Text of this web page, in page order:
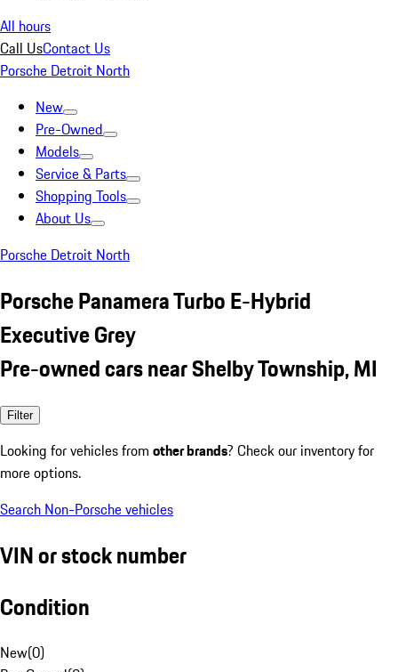
All hours
Call UsContact Us
Porsche Detroit North
New
Pre-Owned
Models
Service & Parts
Shopping Tools
About Us
Porsche Detroit North
Porsche Panamera Turbo E-Hybrid
Executive Grey
Pre-owned cars near Shelby Township, MI
Filter
Looking for vehicles from other brands? Check our inventory for
more options.
Search Non-Porsche vehicles
VIN or stock number
Condition
New(0)